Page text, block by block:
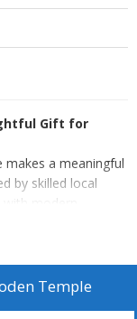
Gift for
a meaningful
by skilled local
modern
HDF wood to lend
Temple